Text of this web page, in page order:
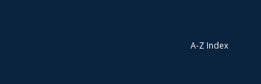
A-Z Index